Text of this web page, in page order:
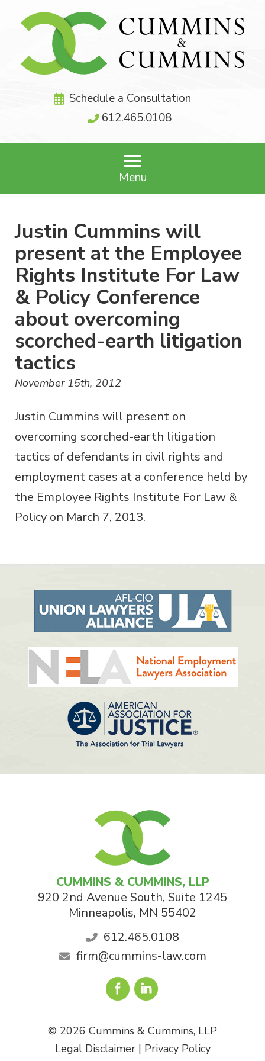
Schedule a Consultation
612.465.0108
Menu
Justin Cummins will
present at the Employee
Rights Institute For Law
& Policy Conference
about overcoming
scorched-earth litigation
tactics
November 15th, 2012
Justin Cummins will present on
overcoming scorched-earth litigation
tactics of defendants in civil rights and
employment cases at a conference held by
the Employee Rights Institute For Law &
Policy on March 7, 2013.
CUMMINS & CUMMINS, LLP
920 2nd Avenue South, Suite 1245
Minneapolis, MN 55402
612.465.0108
firm@cummins-law.com
© 2026 Cummins & Cummins, LLP
Legal Disclaimer| Privacy Policy